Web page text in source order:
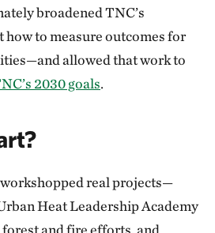
broadened TNC’s
to measure outcomes for
allowed that work to
2030 goals.
real projects—
Heat Leadership Academy
and fire efforts, and